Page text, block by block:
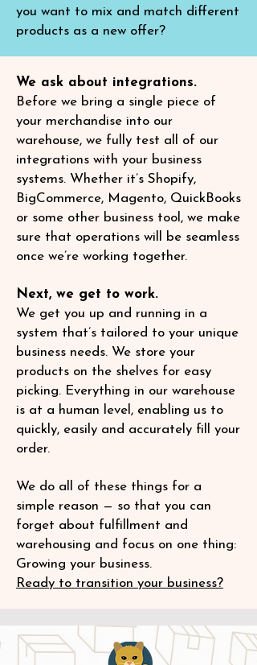
you want to mix and match different
products as a new offer?
We ask about integrations.
Before we bring a single piece of
your merchandise into our
warehouse, we fully test all of our
integrations with your business
systems. Whether it’s Shopify,
BigCommerce, Magento, QuickBooks
or some other business tool, we make
sure that operations will be seamless
once we’re working together.
Next, we get to work.
We get you up and running in a
system that’s tailored to your unique
business needs. We store your
products on the shelves for easy
picking. Everything in our warehouse
is at a human level, enabling us to
quickly, easily and accurately fill your
order.
We do all of these things for a
simple reason — so that you can
forget about fulfillment and
warehousing and focus on one thing:
Growing your business.
Ready to transition your business?